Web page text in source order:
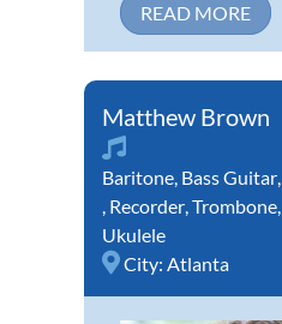
READ MORE
Matthew Brown
Baritone, Bass Guitar,
, Recorder,Trombone,
Ukulele
City: Atlanta